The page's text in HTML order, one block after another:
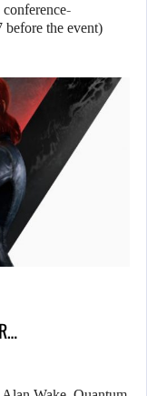
before the event)